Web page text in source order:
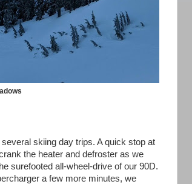
skiing day trips. A quick stop at
the heater and defroster as we
surefooted all-wheel-drive of our 90D.
a few more minutes, we